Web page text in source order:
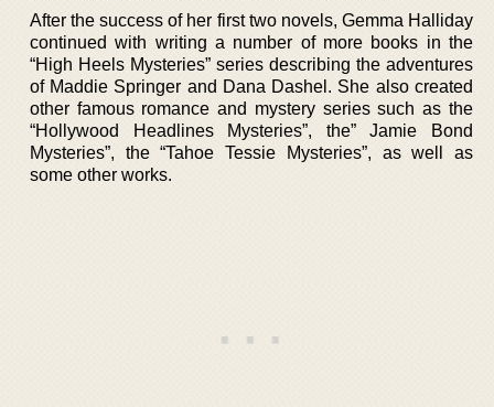
After the success of her first two novels, Gemma Halliday
continued with writing a number of more books in the
“High Heels Mysteries” series describing the adventures
of Maddie Springer and Dana Dashel. She also created
other famous romance and mystery series such as the
“Hollywood Headlines Mysteries”, the” Jamie Bond
Mysteries”, the “Tahoe Tessie Mysteries”, as well as
some other works.